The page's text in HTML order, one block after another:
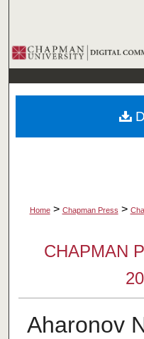
Home > Chapman Press >
CHAPMAN
Aharonov